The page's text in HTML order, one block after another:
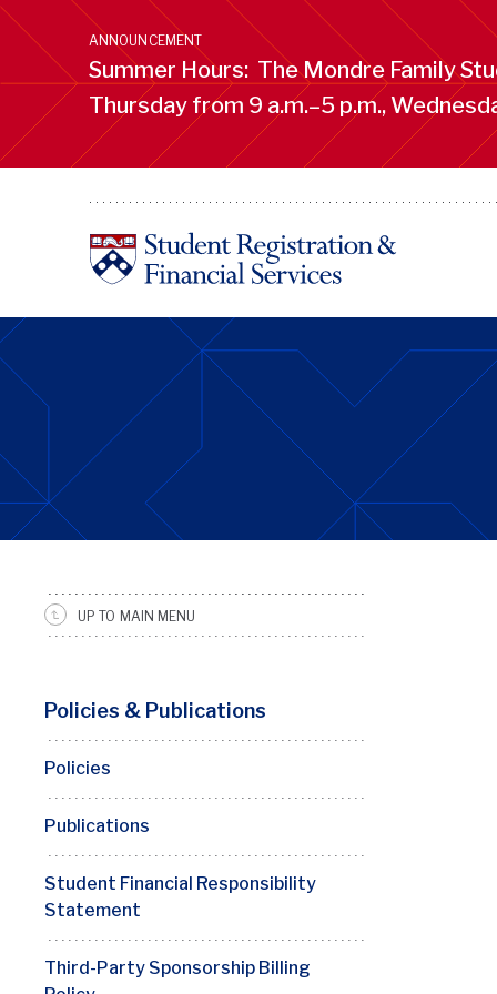
Skip
main
content
ANNOUNCEMENT
Summer Hours: The Mondre Family
Thursday from 9 a.m.–5 p.m.,
SRFSUP TO MAIN MENU
Policies & Publications
Policies
Publications
Student Financial Responsibility
Statement
Third-Party Sponsorship Billing